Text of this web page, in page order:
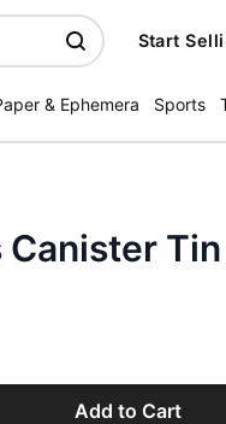
Start
& Ephemera Sports
Canister
Add to Cart